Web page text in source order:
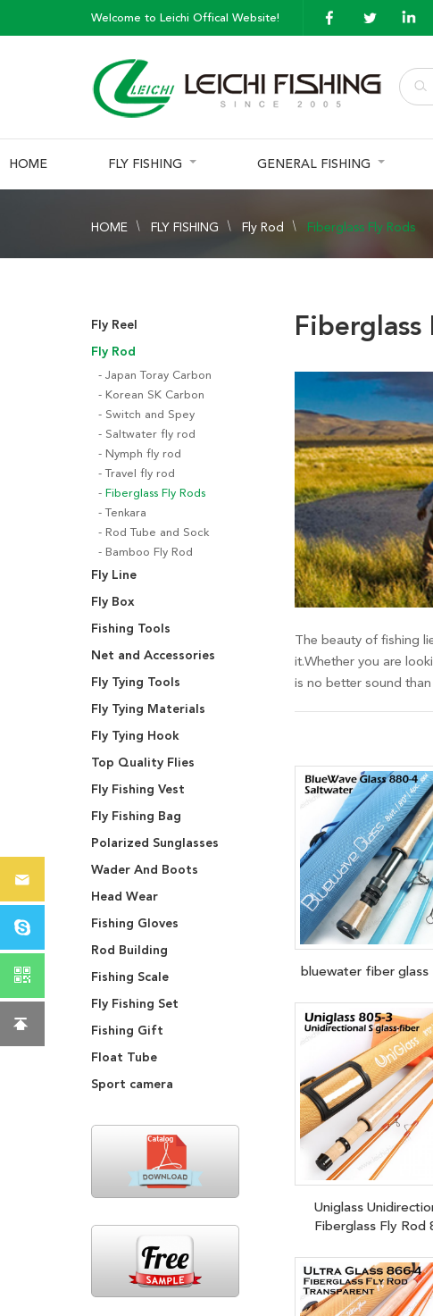
Welcome to Leichi Offical Website!
HOME FLY FISHING GENERAL FISHING
HOME FLY FISHING Fly Rod Fiberglass Fly Rods
Fly Reel
Fly Rod
Japan Toray Carbon
Korean SK Carbon
Switch and Spey
Saltwater fly rod
Nymph fly rod
Travel fly rod
Fiberglass Fly Rods
Tenkara
Rod Tube and Sock
Bamboo Fly Rod
Fly Line
Fly Box
Fishing Tools
Net and Accessories
Fly Tying Tools
Fly Tying Materials
Fly Tying Hook
Top Quality Flies
Fly Fishing Vest
Fly Fishing Bag
Polarized Sunglasses
Wader And Boots
Head Wear
Fishing Gloves
Rod Building
Fishing Scale
Fly Fishing Set
Fishing Gift
Float Tube
Sport camera
Fiberglass
The beauty of fishing
it.Whether you are
is no better sound
bluewater fiber
Uniglass
Fiberglass Fly Rod